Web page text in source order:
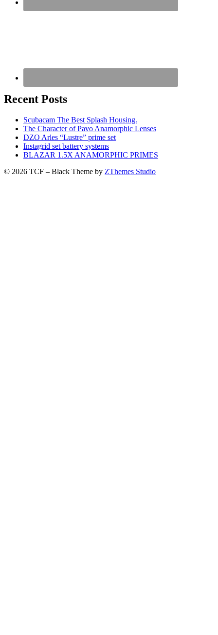
Recent Posts
Scubacam The Best Splash Housing.
The Character of Pavo Anamorphic Lenses
DZO Arles “Lustre” prime set
Instagrid set battery systems
BLAZAR 1.5X ANAMORPHIC PRIMES
© 2026 TCF – Black Theme by ZThemes Studio